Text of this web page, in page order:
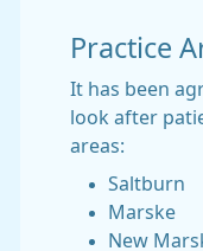
Practice
It has been
look after
areas:
Saltburn
Marske
New